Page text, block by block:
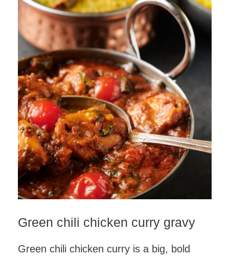
Green chili chicken curry gravy
Green chili chicken curry is a big, bold